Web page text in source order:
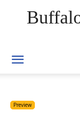
Preview